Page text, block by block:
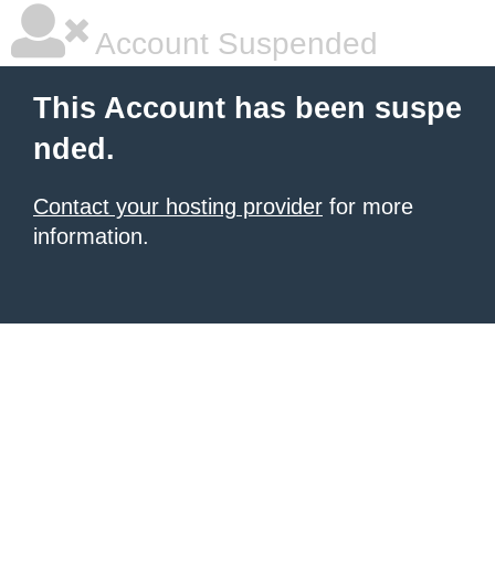
Account Suspended
This Account has been suspe
nded.
Contact your hosting provider for more
information.